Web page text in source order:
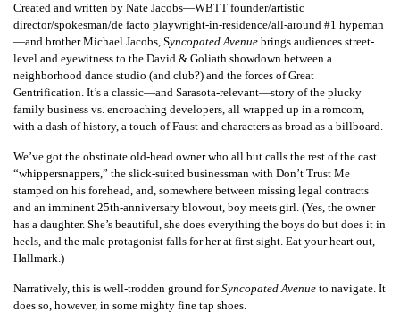
Created and written by Nate Jacobs—WBTT founder/artistic
director/spokesman/de facto playwright-in-residence/all-around #1 hypeman
—and brother Michael Jacobs, Syncopated Avenue brings audiences street-
level and eyewitness to the David & Goliath showdown between a
neighborhood dance studio (and club?) and the forces of Great
Gentrification. It’s a classic—and Sarasota-relevant—story of the plucky
family business vs. encroaching developers, all wrapped up in a romcom,
with a dash of history, a touch of Faust and characters as broad as a billboard.
We’ve got the obstinate old-head owner who all but calls the rest of the cast
“whippersnappers,” the slick-suited businessman with Don’t Trust Me
stamped on his forehead, and, somewhere between missing legal contracts
and an imminent 25th-anniversary blowout, boy meets girl. (Yes, the owner
has a daughter. She’s beautiful, she does everything the boys do but does it in
heels, and the male protagonist falls for her at first sight. Eat your heart out,
Hallmark.)
Narratively, this is well-trodden ground forSyncopated Avenue to navigate. It
does so, however, in some mighty fine tap shoes.